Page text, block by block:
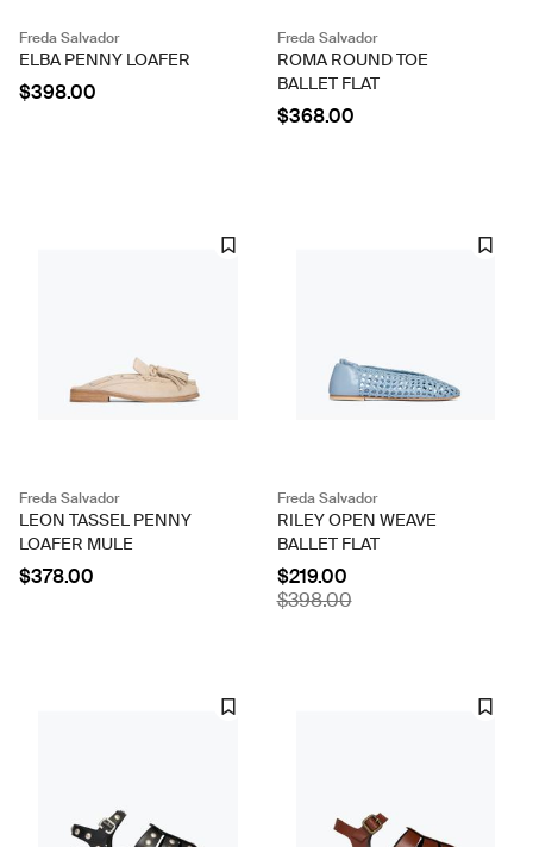
Freda Salvador
ELBA PENNY LOAFER
$398.00
Freda Salvador
ROMA ROUND TOE
BALLET FLAT
$368.00
Freda Salvador
LEON TASSEL PENNY
LOAFER MULE
$378.00
Freda Salvador
RILEY OPEN WEAVE
BALLET FLAT
$219.00
$398.00